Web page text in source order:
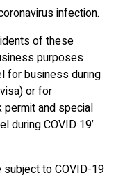
infection.
of these
purposes
for business during
or for
and special
during COVID 19’
subject to COVID-19